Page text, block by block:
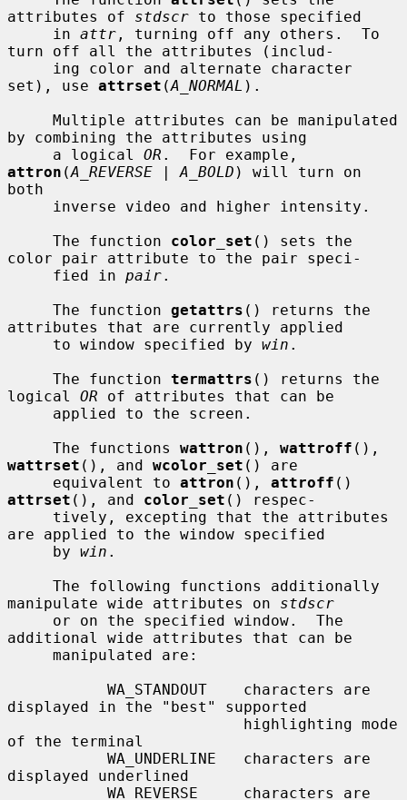
attributes of stdscr to those specified
     in
attr , turning off any others.  To
turn off all the attributes (includ-
set), use attrset (A_NORMAL ).
by combining the attributes using
     a logical
OR
attron (A_REVERSE | A_BOLD ) will turn on
both
     The function
color_set () sets the
color pair attribute to the pair speci-
     fied in
pair.
     The function
getattrs () returns the
attributes that are currently applied
     to window specified by
win .
     The function
termattrs () returns the
logical OR of attributes that can be
     The functions
wattron (), wattroff
wattrset (), and wcolor_set () are
     equivalent to
attron (), attroff
attrset (), and color_set () respec-
are applied to the window specified
     by
win .
manipulate wide attributes on stdscr
additional wide attributes that can be
displayed in the "best" supported
of the terminal
displayed underlined